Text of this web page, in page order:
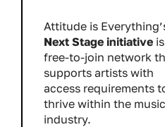
Attitude is
Next Stage initiative
free-to-join network
supports artists with
access requirements
thrive within the music
industry.